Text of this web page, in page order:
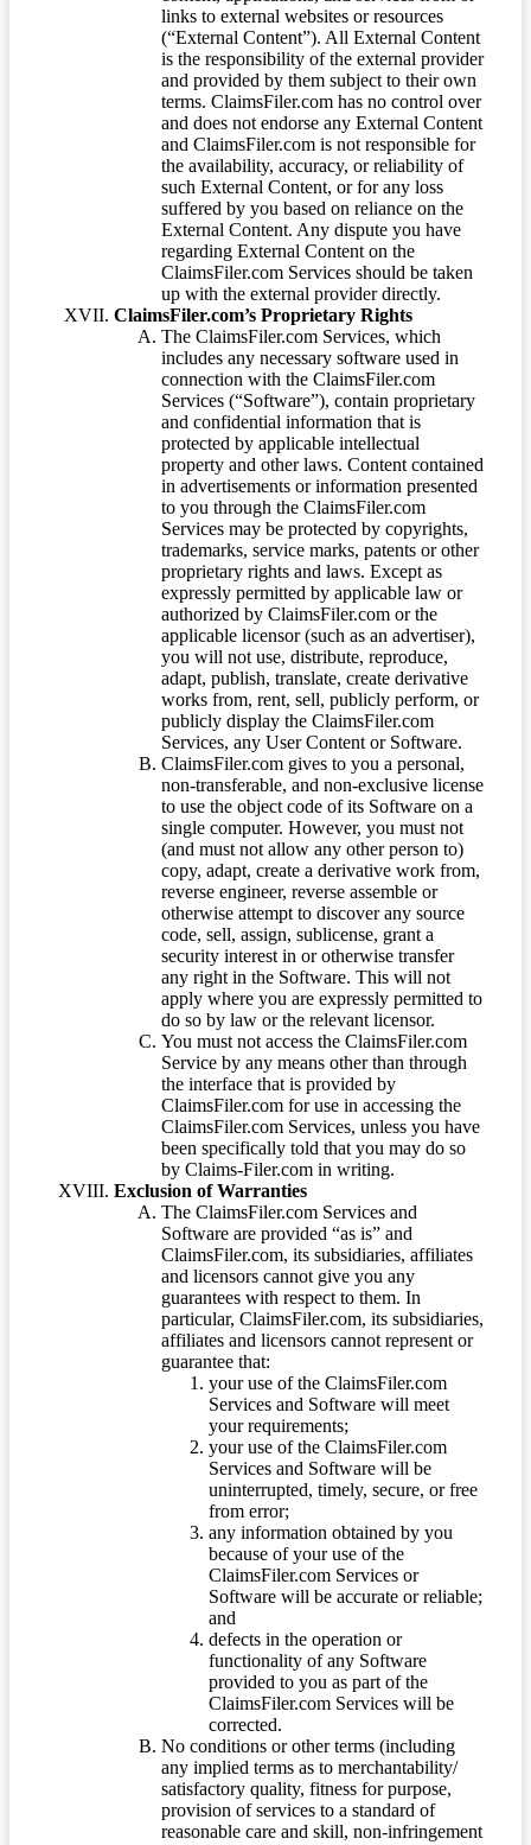
links to external websites or resources
(“External Content”). All External Content
is the responsibility of the external provider
and provided by them subject to their own
terms. ClaimsFiler.com has no control over
and does not endorse any External Content
and ClaimsFiler.com is not responsible for
the availability, accuracy, or reliability of
such External Content, or for any loss
suffered by you based on reliance on the
External Content. Any dispute you have
regarding External Content on the
ClaimsFiler.com Services should be taken
up with the external provider directly.
ClaimsFiler.com’s Proprietary Rights
The ClaimsFiler.com Services, which
includes any necessary software used in
connection with the ClaimsFiler.com
Services (“Software”), contain proprietary
and confidential information that is
protected by applicable intellectual
property and other laws. Content contained
in advertisements or information presented
to you through the ClaimsFiler.com
Services may be protected by copyrights,
trademarks, service marks, patents or other
proprietary rights and laws. Except as
expressly permitted by applicable law or
authorized by ClaimsFiler.com or the
applicable licensor (such as an advertiser),
you will not use, distribute, reproduce,
adapt, publish, translate, create derivative
works from, rent, sell, publicly perform, or
publicly display the ClaimsFiler.com
Services, any User Content or Software.
ClaimsFiler.com gives to you a personal,
non-transferable, and non-exclusive license
to use the object code of its Software on a
single computer. However, you must not
(and must not allow any other person to)
copy, adapt, create a derivative work from,
reverse engineer, reverse assemble or
otherwise attempt to discover any source
code, sell, assign, sublicense, grant a
security interest in or otherwise transfer
any right in the Software. This will not
apply where you are expressly permitted to
do so by law or the relevant licensor.
You must not access the ClaimsFiler.com
Service by any means other than through
the interface that is provided by
ClaimsFiler.com for use in accessing the
ClaimsFiler.com Services, unless you have
been specifically told that you may do so
by Claims-Filer.com in writing.
Exclusion of Warranties
The ClaimsFiler.com Services and
Software are provided “as is” and
ClaimsFiler.com, its subsidiaries, affiliates
and licensors cannot give you any
guarantees with respect to them. In
particular, ClaimsFiler.com, its subsidiaries,
affiliates and licensors cannot represent or
guarantee that:
your use of the ClaimsFiler.com
Services and Software will meet
your requirements;
your use of the ClaimsFiler.com
Services and Software will be
uninterrupted, timely, secure, or free
from error;
any information obtained by you
because of your use of the
ClaimsFiler.com Services or
Software will be accurate or reliable;
and
defects in the operation or
functionality of any Software
provided to you as part of the
ClaimsFiler.com Services will be
corrected.
No conditions or other terms (including
any implied terms as to merchantability/
satisfactory quality, fitness for purpose,
provision of services to a standard of
reasonable care and skill, non-infringement